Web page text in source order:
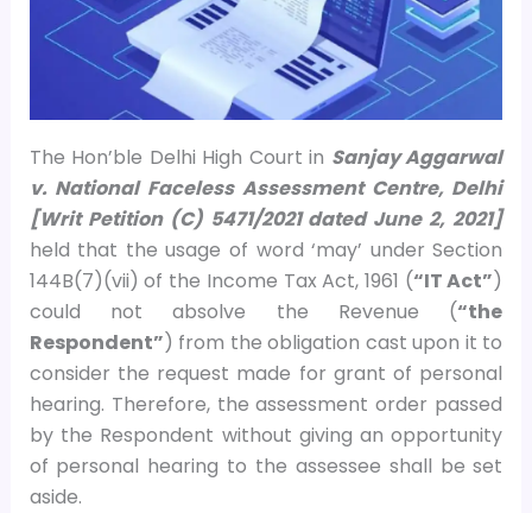
The Hon’ble Delhi High Court in Sanjay Aggarwal
v. National Faceless Assessment Centre, Delhi
[Writ Petition (C) 5471/2021 dated June 2, 2021]
held that the usage of word ‘may’ under Section
144B(7)(vii) of the Income Tax Act, 1961 (“IT Act”)
could not absolve the Revenue (“the
Respondent”) from the obligation cast upon it to
consider the request made for grant of personal
hearing. Therefore, the assessment order passed
by the Respondent without giving an opportunity
of personal hearing to the assessee shall be set
aside.